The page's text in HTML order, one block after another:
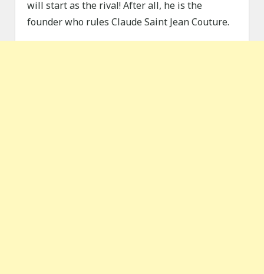
will start as the rival! After all, he is the
founder who rules Claude Saint Jean Couture.